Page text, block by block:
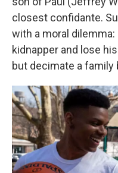
closest confidante.
with a moral
kidnapper and lose
but decimate a family